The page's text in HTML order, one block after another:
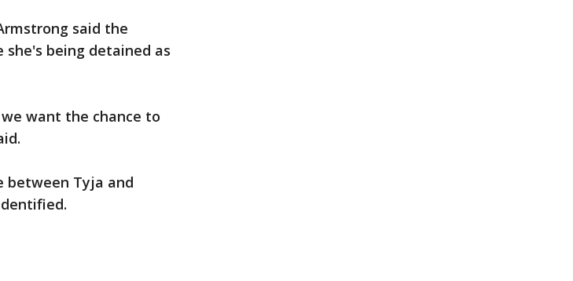
said the
being detained as
want the chance to
between Tyja and